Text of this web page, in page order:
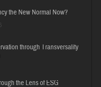
the New Normal Now?
through Transversality
the Lens of ESG